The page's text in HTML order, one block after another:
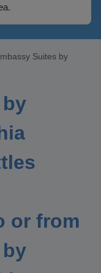
Suites by
or from